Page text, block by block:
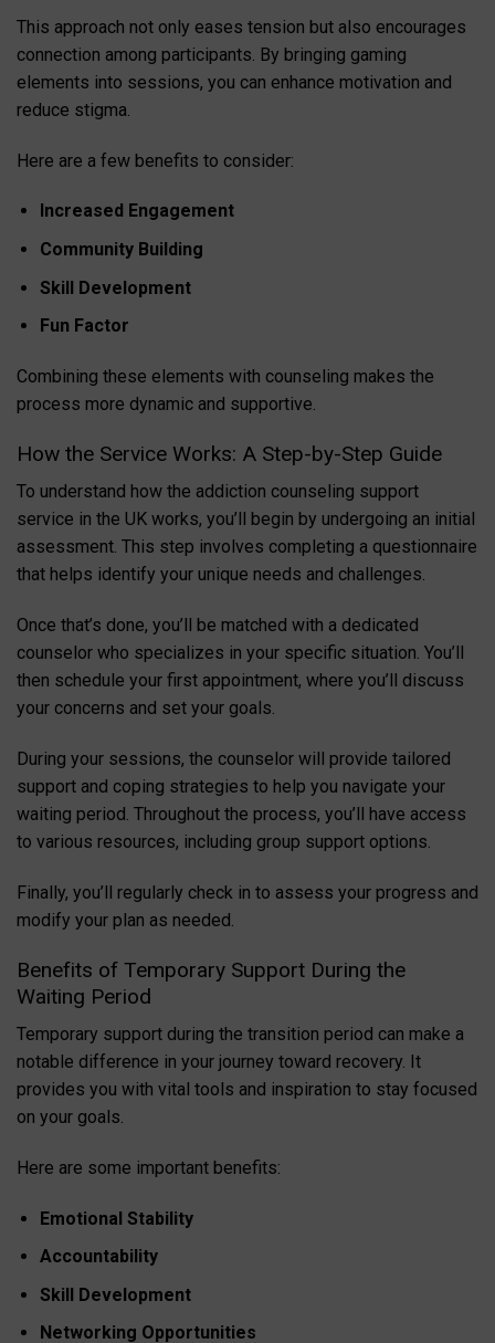
This approach not only eases tension but also encourages
connection among participants. By bringing gaming
elements into sessions, you can enhance motivation and
reduce stigma.
Here are a few benefits to consider:
Increased Engagement
Community Building
Skill Development
Fun Factor
Combining these elements with counseling makes the
process more dynamic and supportive.
How the Service Works: A Step-by-Step Guide
To understand how the addiction counseling support
service in the UK works, you’ll begin by undergoing an initial
assessment. This step involves completing a questionnaire
that helps identify your unique needs and challenges.
Once that’s done, you’ll be matched with a dedicated
counselor who specializes in your specific situation. You’ll
then schedule your first appointment, where you’ll discuss
your concerns and set your goals.
During your sessions, the counselor will provide tailored
support and coping strategies to help you navigate your
waiting period. Throughout the process, you’ll have access
to various resources, including group support options.
Finally, you’ll regularly check in to assess your progress and
modify your plan as needed.
Benefits of Temporary Support During the
Waiting Period
Temporary support during the transition period can make a
notable difference in your journey toward recovery. It
provides you with vital tools and inspiration to stay focused
on your goals.
Here are some important benefits:
Emotional Stability
Accountability
Skill Development
Networking Opportunities